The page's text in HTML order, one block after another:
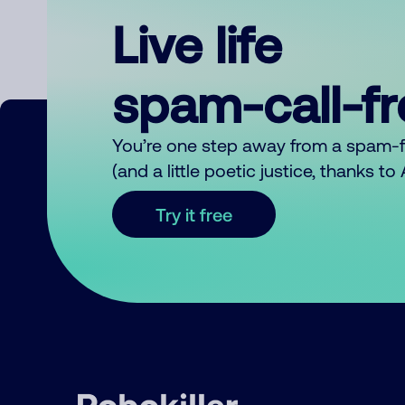
Live life
spam-call-
You’re one step away from a
(and a little poetic justice, thanks to
Try it free